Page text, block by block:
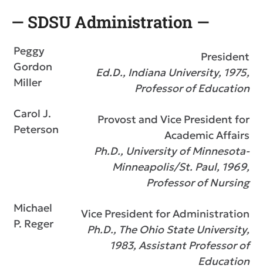
— SDSU Administration —
Peggy
Gordon
Miller
President
Ed.D., Indiana University, 1975,
Professor of Education
Carol J.
Peterson
Provost and Vice President for
Academic Affairs
Ph.D., University of Minnesota-
Minneapolis/St. Paul, 1969,
Professor of Nursing
Michael
P. Reger
Vice President for Administration
Ph.D., The Ohio State University,
1983, Assistant Professor of
Education